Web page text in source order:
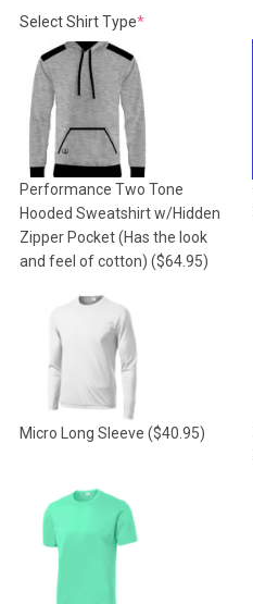
Select Shirt Type*(required)
Performance Two Tone
Hooded Sweatshirt w/Hidden
Zipper Pocket (Has the look
and feel of cotton) ($64.95)
Micro Long Sleeve ($40.95)